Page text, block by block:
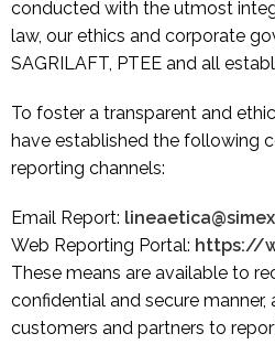
conducted with the utmost
law, our ethics and corporate
SAGRILAFT, PTEE and all
To foster a transparent and
have established the following
reporting channels:
Email Report:
Web Reporting Portal: https://
These means are available to
confidential and secure
customers and partners to